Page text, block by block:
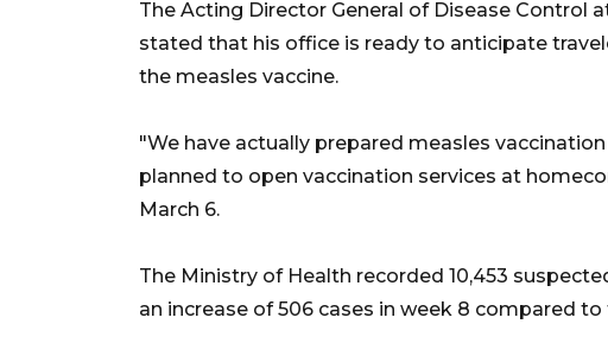
The Acting Director General of Disease Control
stated that his office is ready to anticipate
the measles vaccine.
"We have actually prepared measles
planned to open vaccination services at
March 6.
The Ministry of Health recorded 10,453
an increase of 506 cases in week 8 compared